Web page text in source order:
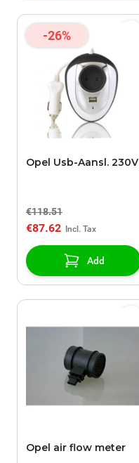
-26%
Opel Usb-Aansl. 230V
€118.51
€87.62
Add
Opel air flow meter